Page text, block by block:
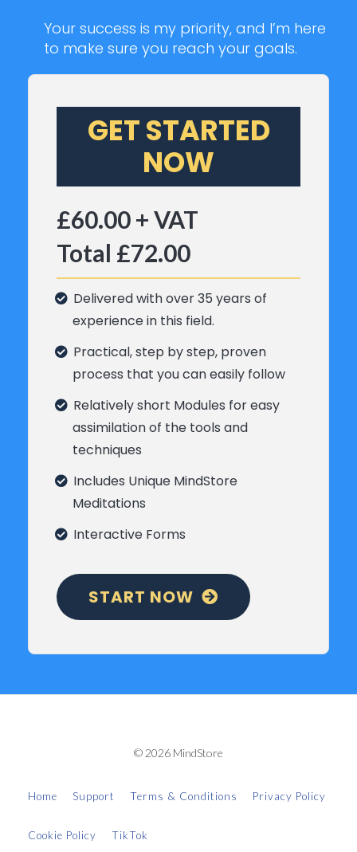
Your success is my priority, and I’m here
to make sure you reach your goals.
GET STARTED
NOW
£60.00 + VAT
Total £72.00
Delivered with over 35 years of
experience in this field.
Practical, step by step, proven
process that you can easily follow
Relatively short Modules for easy
assimilation of the tools and
techniques
Includes Unique MindStore
Meditations
Interactive Forms
START NOW
© 2026 MindStore
Home Support Terms & Conditions Privacy Policy
Cookie Policy TikTok